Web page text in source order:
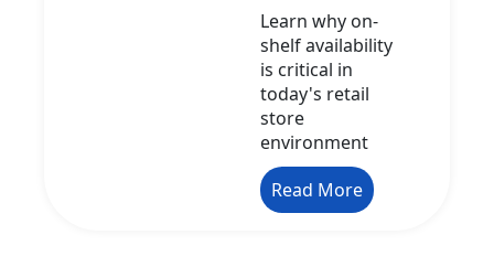
Learn why on-
shelf availability
is critical in
today's retail
store
environment
Read More